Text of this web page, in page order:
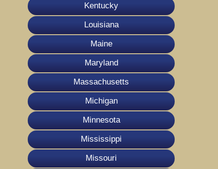
Kentucky
Louisiana
Maine
Maryland
Massachusetts
Michigan
Minnesota
Mississippi
Missouri